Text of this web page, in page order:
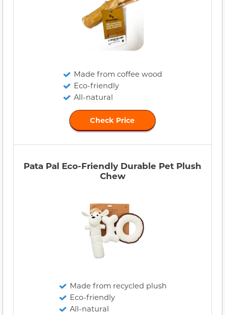
Made from coffee wood
Eco-friendly
All-natural
Check Price
Pata Pal Eco-Friendly Durable Pet Plush
Chew
Made from recycled plush
Eco-friendly
All-natural